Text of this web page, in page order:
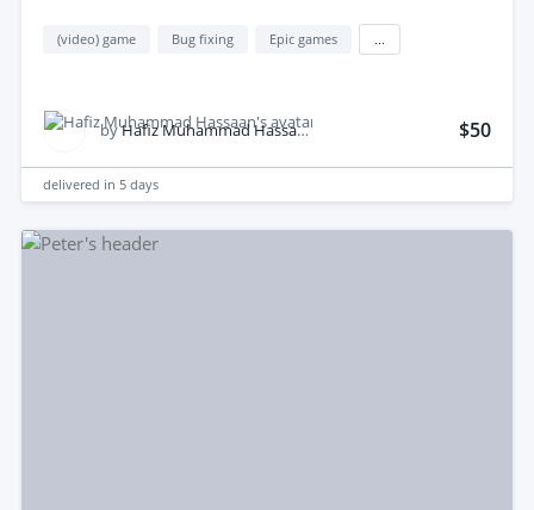
(video) game Bug fixing Epic games
byHafiz Muhammad Hassaan S. $50
delivered in 5 days